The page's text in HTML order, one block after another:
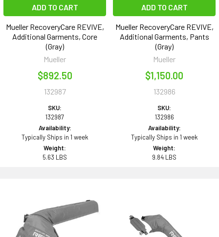
ADD TO CART
Mueller RecoveryCare REVIVE,
Additional Garments, Core
(Gray)
Mueller
$892.50
132987
SKU:
132987
Availability:
Typically Ships in 1 week
Weight:
5.63 LBS
ADD TO CART
Mueller RecoveryCare REVIVE,
Additional Garments, Pants
(Gray)
Mueller
$1,150.00
132986
SKU:
132986
Availability:
Typically Ships in 1 week
Weight:
9.84 LBS